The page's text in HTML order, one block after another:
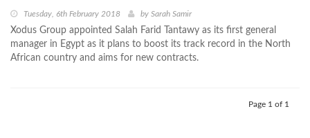
Tuesday, 6th February 2018 by Sarah Samir
Xodus Group appointed Salah Farid Tantawy as its first general
manager in Egypt as it plans to boost its track record in the North
African country and aims for new contracts.
Page 1 of 1